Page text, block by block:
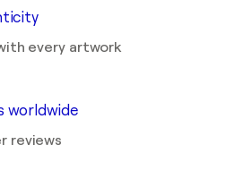
every artwork
worldwide
reviews